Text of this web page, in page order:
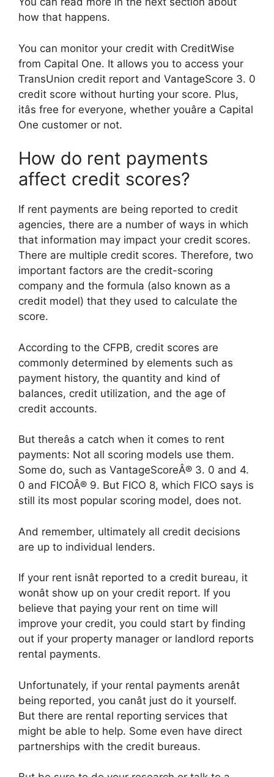
how that happens.
You can monitor your credit with CreditWise
from Capital One. It allows you to access your
TransUnion credit report and VantageScore 3. 0
credit score without hurting your score. Plus,
itâs free for everyone, whether youâre a Capital
One customer or not.
How do rent payments
affect credit scores?
If rent payments are being reported to credit
agencies, there are a number of ways in which
that information may impact your credit scores.
There are multiple credit scores. Therefore, two
important factors are the credit-scoring
company and the formula (also known as a
credit model) that they used to calculate the
score.
According to the CFPB, credit scores are
commonly determined by elements such as
payment history, the quantity and kind of
balances, credit utilization, and the age of
credit accounts.
But thereâs a catch when it comes to rent
payments: Not all scoring models use them.
Some do, such as VantageScoreÂ® 3. 0 and 4.
0 and FICOÂ® 9. But FICO 8, which FICO says is
still its most popular scoring model, does not.
And remember, ultimately all credit decisions
are up to individual lenders.
If your rent isnât reported to a credit bureau, it
wonât show up on your credit report. If you
believe that paying your rent on time will
improve your credit, you could start by finding
out if your property manager or landlord reports
rental payments.
Unfortunately, if your rental payments arenât
being reported, you canât just do it yourself.
But there are rental reporting services that
might be able to help. Some even have direct
partnerships with the credit bureaus.